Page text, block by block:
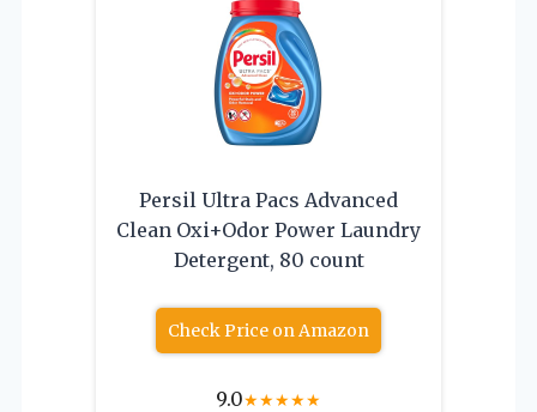
Persil Ultra Pacs Advanced
Clean Oxi+Odor Power Laundry
Detergent, 80 count
Check Price on Amazon
9.0★★★★★